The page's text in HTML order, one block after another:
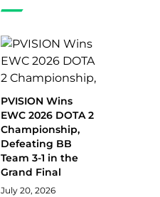
PVISION Wins
EWC 2026 DOTA 2
Championship,
Defeating BB
Team 3-1 in the
Grand Final
July 20, 2026